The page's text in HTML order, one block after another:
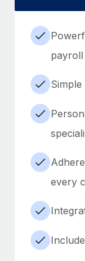
payroll
every